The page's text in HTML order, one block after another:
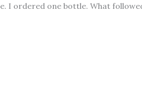
I ordered one bottle. What